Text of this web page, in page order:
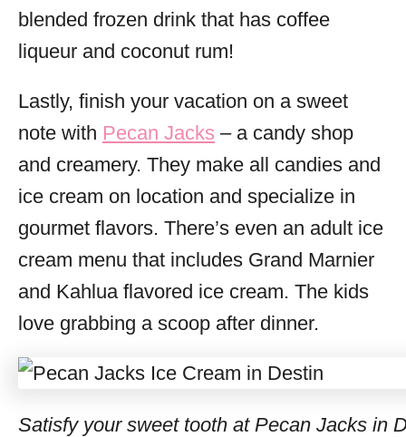
blended frozen drink that has coffee
liqueur and coconut rum!
Lastly, finish your vacation on a sweet
note with Pecan Jacks – a candy shop
and creamery. They make all candies and
ice cream on location and specialize in
gourmet flavors. There’s even an adult ice
cream menu that includes Grand Marnier
and Kahlua flavored ice cream. The kids
love grabbing a scoop after dinner.
Satisfy your sweet tooth at Pecan Jacks in